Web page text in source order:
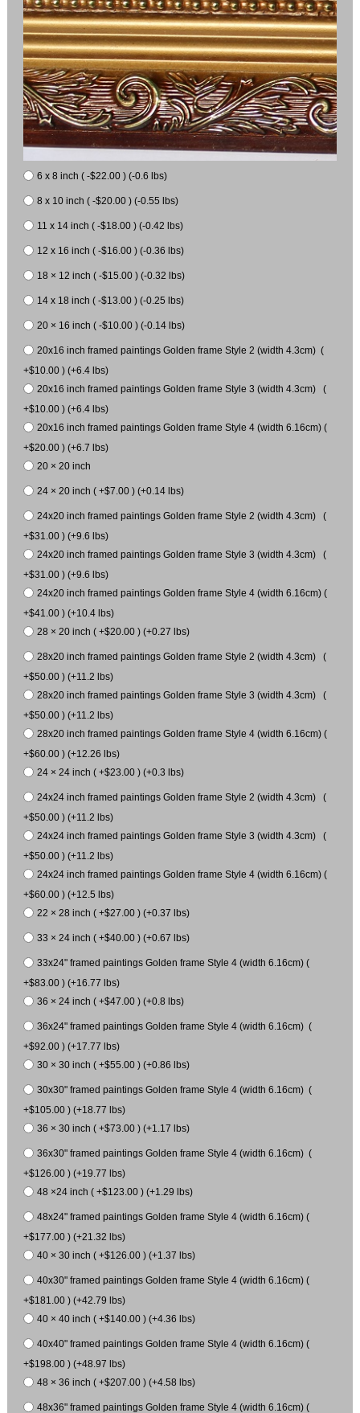
6 x 8 inch ( -$22.00 ) (-0.6 lbs)
8 x 10 inch ( -$20.00 ) (-0.55 lbs)
11 x 14 inch ( -$18.00 ) (-0.42 lbs)
12 x 16 inch ( -$16.00 ) (-0.36 lbs)
18 × 12 inch ( -$15.00 ) (-0.32 lbs)
14 x 18 inch ( -$13.00 ) (-0.25 lbs)
20 × 16 inch ( -$10.00 ) (-0.14 lbs)
20x16 inch framed paintings Golden frame Style 2 (width 4.3cm) (
+$10.00 ) (+6.4 lbs)
20x16 inch framed paintings Golden frame Style 3 (width 4.3cm) (
+$10.00 ) (+6.4 lbs)
20x16 inch framed paintings Golden frame Style 4 (width 6.16cm) (
+$20.00 ) (+6.7 lbs)
20 × 20 inch
24 × 20 inch ( +$7.00 ) (+0.14 lbs)
24x20 inch framed paintings Golden frame Style 2 (width 4.3cm) (
+$31.00 ) (+9.6 lbs)
24x20 inch framed paintings Golden frame Style 3 (width 4.3cm) (
+$31.00 ) (+9.6 lbs)
24x20 inch framed paintings Golden frame Style 4 (width 6.16cm) (
+$41.00 ) (+10.4 lbs)
28 × 20 inch ( +$20.00 ) (+0.27 lbs)
28x20 inch framed paintings Golden frame Style 2 (width 4.3cm) (
+$50.00 ) (+11.2 lbs)
28x20 inch framed paintings Golden frame Style 3 (width 4.3cm) (
+$50.00 ) (+11.2 lbs)
28x20 inch framed paintings Golden frame Style 4 (width 6.16cm) (
+$60.00 ) (+12.26 lbs)
24 × 24 inch ( +$23.00 ) (+0.3 lbs)
24x24 inch framed paintings Golden frame Style 2 (width 4.3cm) (
+$50.00 ) (+11.2 lbs)
24x24 inch framed paintings Golden frame Style 3 (width 4.3cm) (
+$50.00 ) (+11.2 lbs)
24x24 inch framed paintings Golden frame Style 4 (width 6.16cm) (
+$60.00 ) (+12.5 lbs)
22 × 28 inch ( +$27.00 ) (+0.37 lbs)
33 × 24 inch ( +$40.00 ) (+0.67 lbs)
33x24" framed paintings Golden frame Style 4 (width 6.16cm) (
+$83.00 ) (+16.77 lbs)
36 × 24 inch ( +$47.00 ) (+0.8 lbs)
36x24" framed paintings Golden frame Style 4 (width 6.16cm) (
+$92.00 ) (+17.77 lbs)
30 × 30 inch ( +$55.00 ) (+0.86 lbs)
30x30" framed paintings Golden frame Style 4 (width 6.16cm) (
+$105.00 ) (+18.77 lbs)
36 × 30 inch ( +$73.00 ) (+1.17 lbs)
36x30" framed paintings Golden frame Style 4 (width 6.16cm) (
+$126.00 ) (+19.77 lbs)
48 ×24 inch ( +$123.00 ) (+1.29 lbs)
48x24" framed paintings Golden frame Style 4 (width 6.16cm) (
+$177.00 ) (+21.32 lbs)
40 × 30 inch ( +$126.00 ) (+1.37 lbs)
40x30" framed paintings Golden frame Style 4 (width 6.16cm) (
+$181.00 ) (+42.79 lbs)
40 × 40 inch ( +$140.00 ) (+4.36 lbs)
40x40" framed paintings Golden frame Style 4 (width 6.16cm) (
+$198.00 ) (+48.97 lbs)
48 × 36 inch ( +$207.00 ) (+4.58 lbs)
48x36" framed paintings Golden frame Style 4 (width 6.16cm) (